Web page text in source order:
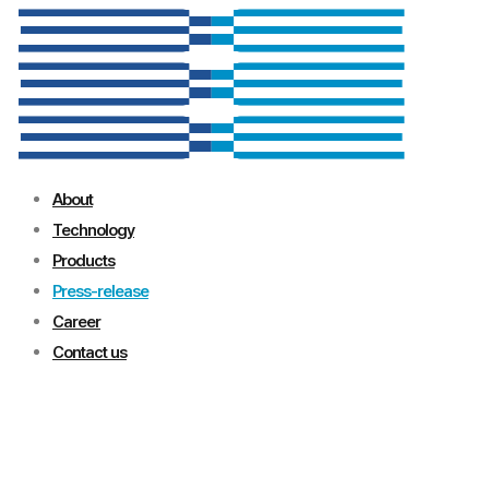
About
Technology
Products
Press-release
Career
Contact us